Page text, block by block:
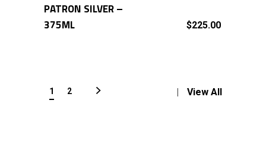
ADD TO CART
PATRON SILVER –
375ML
$225.00
1 2 View All